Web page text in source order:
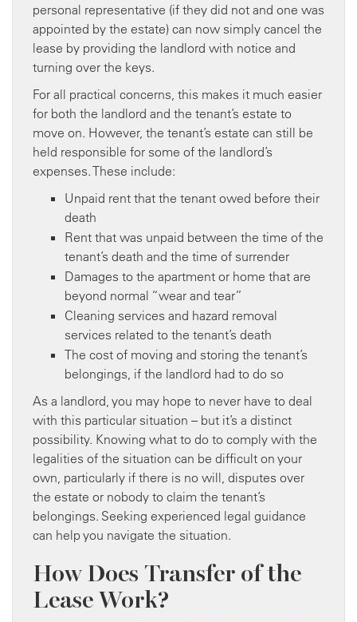
personal representative (if they did not and one was
appointed by the estate) can now simply cancel the
lease by providing the landlord with notice and
turning over the keys.
For all practical concerns, this makes it much easier
for both the landlord and the tenant’s estate to
move on. However, the tenant’s estate can still be
held responsible for some of the landlord’s
expenses. These include:
Unpaid rent that the tenant owed before their
death
Rent that was unpaid between the time of the
tenant’s death and the time of surrender
Damages to the apartment or home that are
beyond normal “wear and tear”
Cleaning services and hazard removal
services related to the tenant’s death
The cost of moving and storing the tenant’s
belongings, if the landlord had to do so
As a landlord, you may hope to never have to deal
with this particular situation – but it’s a distinct
possibility. Knowing what to do to comply with the
legalities of the situation can be difficult on your
own, particularly if there is no will, disputes over
the estate or nobody to claim the tenant’s
belongings. Seeking experienced legal guidance
can help you navigate the situation.
How Does Transfer of the
Lease Work?